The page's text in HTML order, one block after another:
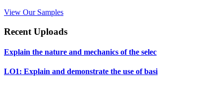
View Our Samples
Recent Uploads
Explain the nature and mechanics of the selec
LO1: Explain and demonstrate the use of basi